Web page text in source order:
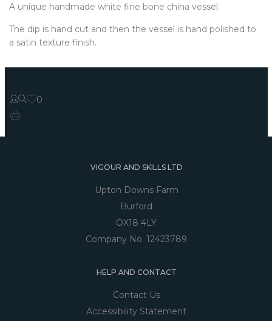
A unique handmade white fine bone china vessel.
The dip is hand cut and then the vessel is hand polished to
a satin texture finish.
0
VIGOUR AND SKILLS LTD
Upton Downs Farm
Burford
OX18 4LY
Company No. 12423789
HELP AND CONTACT
Contact Us
Accessibility Statement